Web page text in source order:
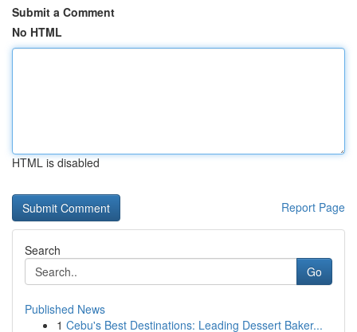
Submit a Comment
No HTML
HTML is disabled
Report Page
Search
Go
Published News
1 Cebu's Best Destinations: Leading Dessert Baker...